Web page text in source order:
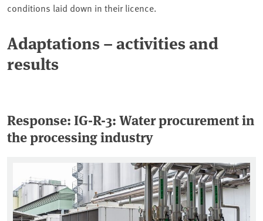
conditions laid down in their licence.
Adaptations – activities and
results
Response: IG-R-3:Water procurement in
the processing industry